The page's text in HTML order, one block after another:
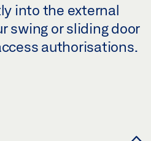
into the external
swing or sliding door
authorisations.